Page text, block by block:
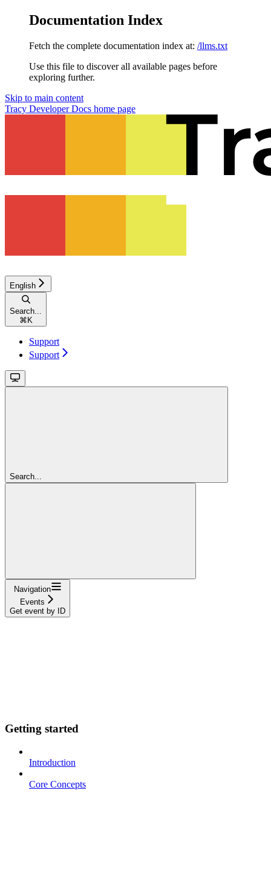
Documentation Index
Fetch the complete documentation index at: /llms.txt
Use this file to discover all available pages before
exploring further.
Skip to main content
Tracy Developer Docs home page
English
Search...
⌘ K
Support
Support
Search...
Navigation
Events
Get event by ID
Getting started
Introduction
Core Concepts